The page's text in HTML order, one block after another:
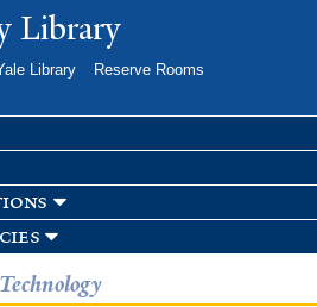
toLibrary
Library
Reserve Rooms